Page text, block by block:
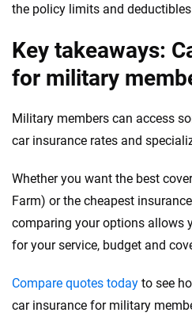
the policy limits and
Key takeaways:
for military
Military members can access
car insurance rates and
Whether you want the best
Farm) or the cheapest
comparing your options allows
for your service, budget and
Compare quotes today to see
car insurance for military